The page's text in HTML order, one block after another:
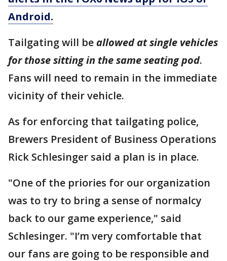
Android.
Tailgating will be allowed at single vehicles
for those sitting in the same seating pod.
Fans will need to remain in the immediate
vicinity of their vehicle.
As for enforcing that tailgating police,
Brewers President of Business Operations
Rick Schlesinger said a plan is in place.
"One of the priories for our organization
was to try to bring a sense of normalcy
back to our game experience," said
Schlesinger. "I’m very comfortable that
our fans are going to be responsible and